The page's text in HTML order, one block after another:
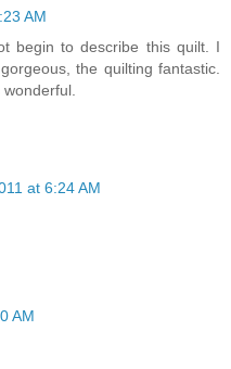
AM
begin to describe this quilt. I
the quilting fantastic.
at 6:24 AM
AM